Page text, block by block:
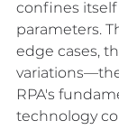
confines
parameters.
edge cases,
RPA's
technology